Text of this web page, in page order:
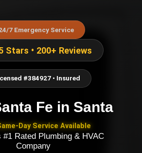
24/7 Emergency Service
Stars • 200+ Reviews
#384927 • Insured
Fe in Santa
Day Service Available
#1 Rated Plumbing & HVAC
Company